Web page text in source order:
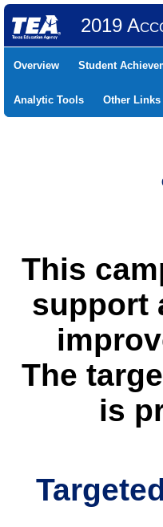
2019
Overview Student
Analytic Tools Other Links
This
support
The
is